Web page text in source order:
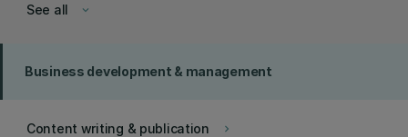
keyboard_arrow_down
See all
Business development & management
keyboard_arrow_right
Content writing & publication